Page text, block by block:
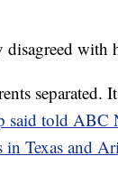
with
separated.
said told ABC
Texas and